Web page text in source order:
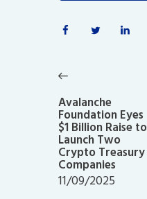
navigation
post:
Avalanche
Foundation Eyes
$1 Billion Raise to
Launch Two
Crypto Treasury
Companies
11/09/2025